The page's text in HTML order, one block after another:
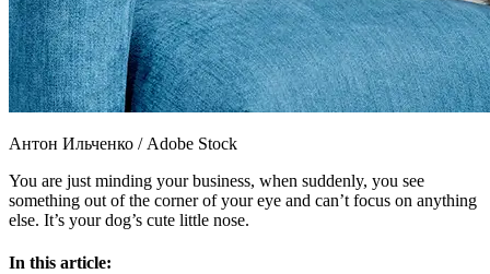
Антон Ильченко /Adobe Stock
You are just minding your business, when suddenly, you see
something out of the corner of your eye and can’t focus on anything
else. It’s your dog’s cute little nose.
In this article: